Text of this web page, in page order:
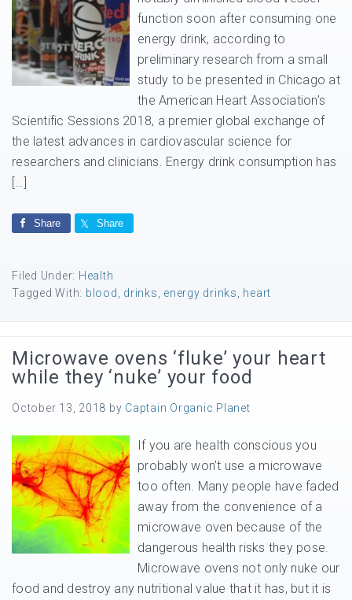
function soon after consuming one
energy drink, according to
preliminary research from a small
study to be presented in Chicago at
the American Heart Association’s
Scientific Sessions 2018, a premier global exchange of
the latest advances in cardiovascular science for
researchers and clinicians. Energy drink consumption has
[…]
Share Share
Filed Under: Health
Tagged With: blood drinks energy drinks heart
Microwave ovens ‘fluke’ your heart
while they ‘nuke’ your food
October 13, 2018 by Captain Organic Planet
If you are health conscious you
probably won’t use a microwave
too often. Many people have faded
away from the convenience of a
microwave oven because of the
dangerous health risks they pose.
Microwave ovens not only nuke our
food and destroy any nutritional value that it has, but it is